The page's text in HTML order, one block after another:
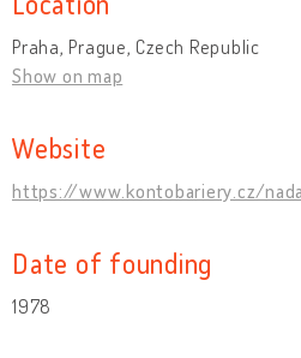
Praha, Prague, Czech Republic
Show on map
Website
https://www.kontobariery.cz/
Date of founding
1978